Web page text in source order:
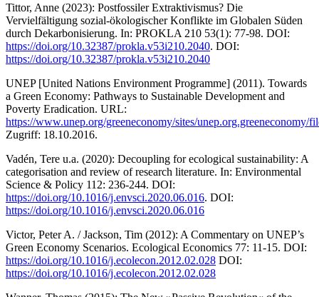
Tittor, Anne (2023): Postfossiler Extraktivismus? Die
Vervielfältigung sozial-ökologischer Konflikte im Globalen Süden
durch Dekarbonisierung. In: PROKLA 210 53(1): 77-98. DOI:
https://doi.org/10.32387/prokla.v53i210.2040. DOI:
https://doi.org/10.32387/prokla.v53i210.2040
UNEP [United Nations Environment Programme] (2011). Towards
a Green Economy: Pathways to Sustainable Development and
Poverty Eradication. URL:
https://www.unep.org/greeneconomy/sites/unep.org.greeneconomy/
Zugriff: 18.10.2016.
Vadén, Tere u.a. (2020): Decoupling for ecological sustainability: A
categorisation and review of research literature. In: Environmental
Science & Policy 112: 236-244. DOI:
https://doi.org/10.1016/j.envsci.2020.06.016. DOI:
https://doi.org/10.1016/j.envsci.2020.06.016
Victor, Peter A. / Jackson, Tim (2012): A Commentary on UNEP’s
Green Economy Scenarios. Ecological Economics 77: 11-15. DOI:
https://doi.org/10.1016/j.ecolecon.2012.02.028 DOI:
https://doi.org/10.1016/j.ecolecon.2012.02.028